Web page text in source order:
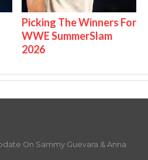
Picking The Winners For
WWE SummerSlam
2026
On Sammy Guevara & Anna